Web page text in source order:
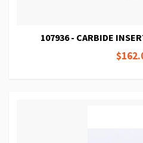
107936 - CARBIDE